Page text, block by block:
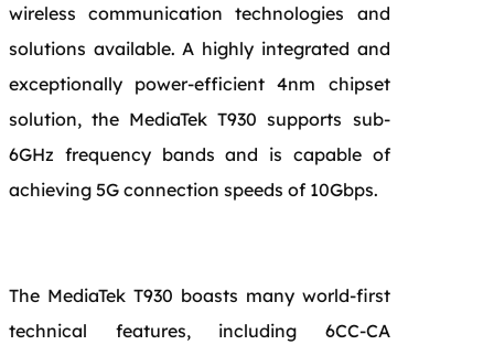
wireless communication technologies and
solutions available. A highly integrated and
exceptionally power-efficient 4nm chipset
solution, the MediaTek T930 supports sub-
6GHz frequency bands and is capable of
achieving 5G connection speeds of 10Gbps.
The MediaTek T930 boasts many world-first
technical features, including 6CC-CA